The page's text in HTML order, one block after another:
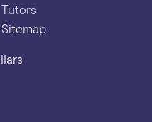
Tutors
Sitemap